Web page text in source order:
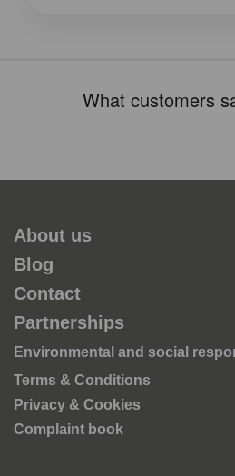
What customers
About us
Blog
Contact
Partnerships
Environmental and social
Terms & Conditions
Privacy & Cookies
Complaint book